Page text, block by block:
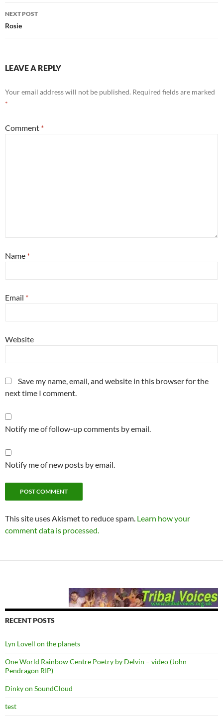
NEXT POST
Rosie
LEAVE A REPLY
Your email address will not be published. Required fields are marked
*
Comment *
Name *
Email *
Website
Save my name, email, and website in this browser for the
next time I comment.
Notify me of follow-up comments by email.
Notify me of new posts by email.
This site uses Akismet to reduce spam. Learn how your
comment data is processed.
RECENT POSTS
Lyn Lovell on the planets
One World Rainbow Centre Poetry by Delvin – video (John
Pendragon RIP)
Dinky on SoundCloud
test